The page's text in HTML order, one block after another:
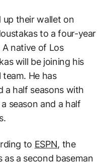
up their wallet on
to a four-year
native of Los
will be joining his
He has
a half seasons with
season and a half
to ESPN, the
as a second baseman